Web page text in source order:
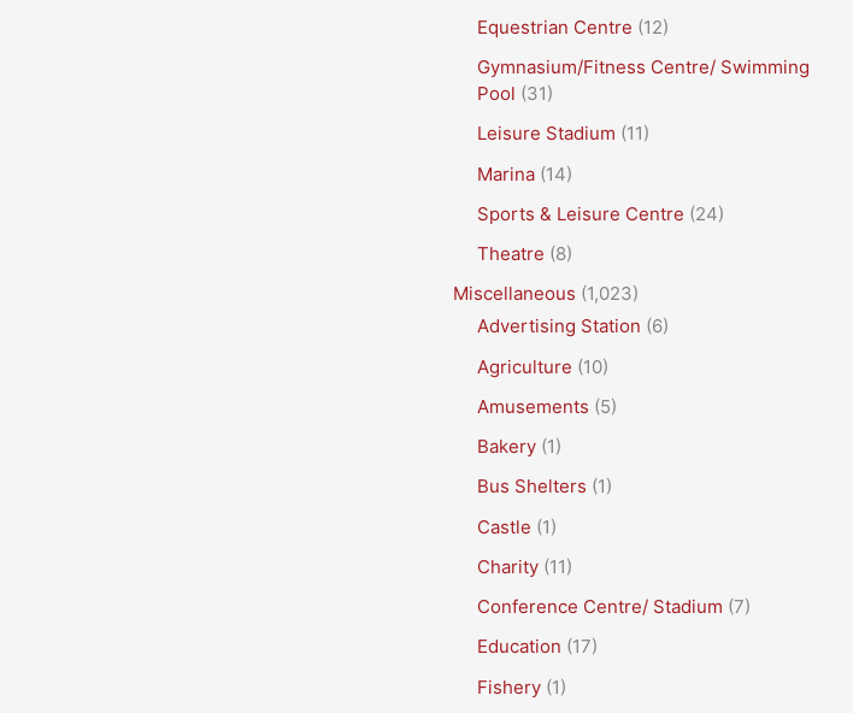
Equestrian Centre (12)
Gymnasium/Fitness Centre/ Swimming
Pool (31)
Leisure Stadium (11)
Marina (14)
Sports & Leisure Centre (24)
Theatre (8)
Miscellaneous (1,023)
Advertising Station (6)
Agriculture (10)
Amusements (5)
Bakery (1)
Bus Shelters (1)
Castle (1)
Charity (11)
Conference Centre/ Stadium (7)
Education (17)
Fishery (1)